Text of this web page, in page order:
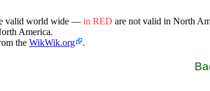
valid world wide — in RED are not valid in North
America.
the WikWik.org .